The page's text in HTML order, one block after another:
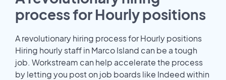
process for Hourly positions
A revolutionary hiring process for Hourly positions
Hiring hourly staff in Marco Island can be a tough
job. Workstream can help accelerate the process
by letting you post on job boards like Indeed within